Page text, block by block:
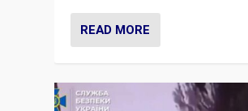
READ MORE